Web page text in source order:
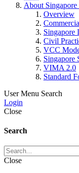
About
Overview
Singapore
Civil
VCC
Singapore
VIMA 2.0
Standard
User Menu Search
Login
Close
Search
Close